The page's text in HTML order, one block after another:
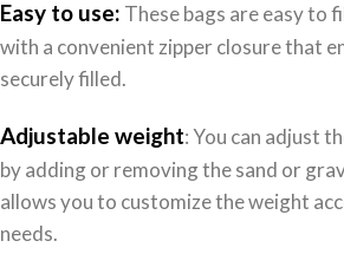
Easy to use: These bags are easy to
with a convenient zipper closure that
securely filled.
Adjustable weight: You can adjust
by adding or removing the sand or
allows you to customize the weight
needs.